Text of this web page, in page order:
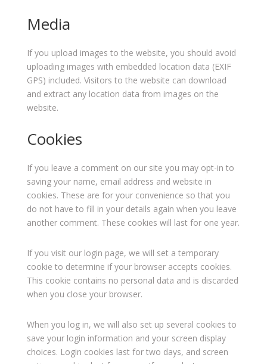
Media
If you upload images to the website, you should avoid
uploading images with embedded location data (EXIF
GPS) included. Visitors to the website can download
and extract any location data from images on the
website.
Cookies
If you leave a comment on our site you may opt-in to
saving your name, email address and website in
cookies. These are for your convenience so that you
do not have to fill in your details again when you leave
another comment. These cookies will last for one year.
If you visit our login page, we will set a temporary
cookie to determine if your browser accepts cookies.
This cookie contains no personal data and is discarded
when you close your browser.
When you log in, we will also set up several cookies to
save your login information and your screen display
choices. Login cookies last for two days, and screen